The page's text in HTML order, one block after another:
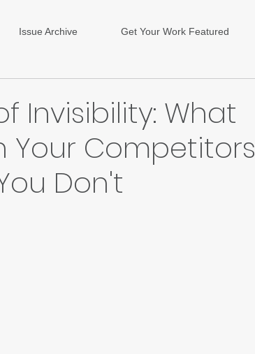
Issue Archive Get Your Work Featured
Invisibility: What
Your Competitors
Don't